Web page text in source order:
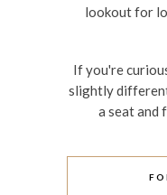
lookout for
If you're
slightly
a seat and